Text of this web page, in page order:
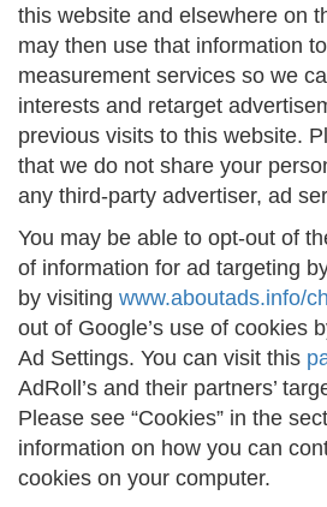
this website and elsewhere on
may then use that information
measurement services so we
interests and retarget
previous visits to this website.
that we do not share your
any third-party advertiser, ad
You may be able to opt-out of
of information for ad targeting
by visiting www.aboutads.info/
out of Google’s use of cookies
Ad Settings. You can visit this
AdRoll’s and their partners’
Please see “Cookies” in the
information on how you can
cookies on your computer.